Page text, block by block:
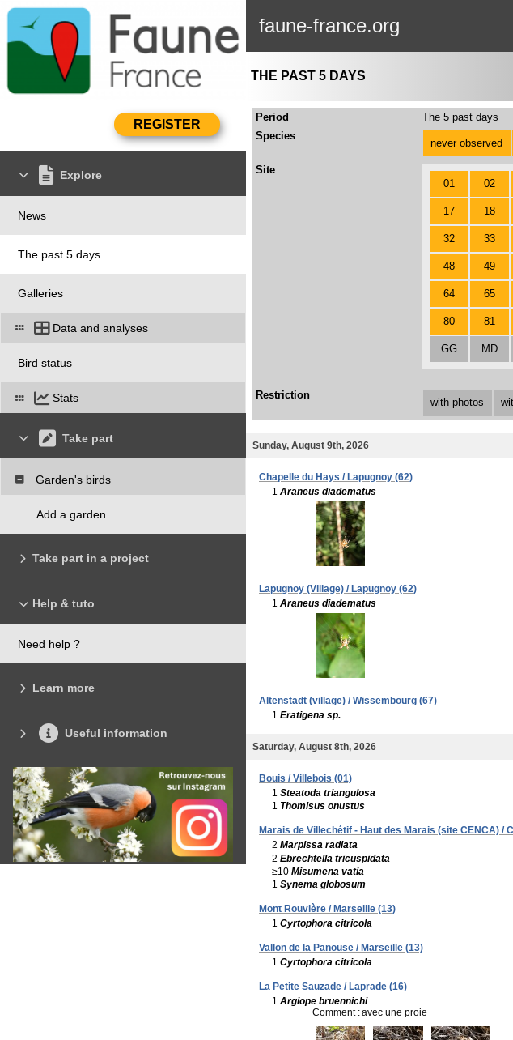
faune-france.org
Explore
News
The past 5 days
Galleries
Data and analyses
Bird status
Stats
Take part
Garden's birds
Add a garden
Take part in a project
Help & tuto
Need help ?
Learn more
Useful information
THE PAST 5 DAYS
Period
The 5 past days
Species
never observed
Site
01
02
17 18
32 33
48 49
64 65
80 81
GG MD
Restriction
with photos
Sunday, August 9th, 2026
Chapelle du Hays / Lapugnoy (62)
1 Araneus diadematus
Lapugnoy (Village) / Lapugnoy (62)
1 Araneus diadematus
Altenstadt (village) / Wissembourg (67)
1 Eratigena sp.
Saturday, August 8th, 2026
Bouis / Villebois (01)
1 Steatoda triangulosa
1 Thomisus onustus
Marais de Villechétif - Haut des Marais (site CENCA) /
2 Marpissa radiata
2 Ebrechtella tricuspidata
≥10 Misumena vatia
1 Synema globosum
Mont Rouvière / Marseille (13)
1 Cyrtophora citricola
Vallon de la Panouse / Marseille (13)
1 Cyrtophora citricola
La Petite Sauzade / Laprade (16)
1 Argiope bruennichi
Comment :avec une proie